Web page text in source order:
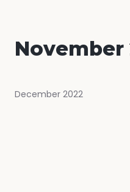
November
December 2022